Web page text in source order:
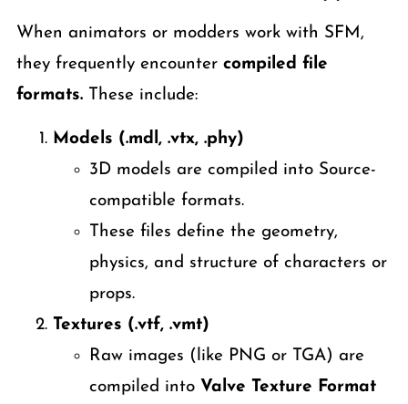
When animators or modders work with SFM,
they frequently encounter compiled file
formats.These include:
Models (.mdl, .vtx, .phy)
3D models are compiled into Source-
compatible formats.
These files define the geometry,
physics, and structure of characters or
props.
Textures (.vtf, .vmt)
Raw images (like PNG or TGA) are
compiled into Valve Texture Format